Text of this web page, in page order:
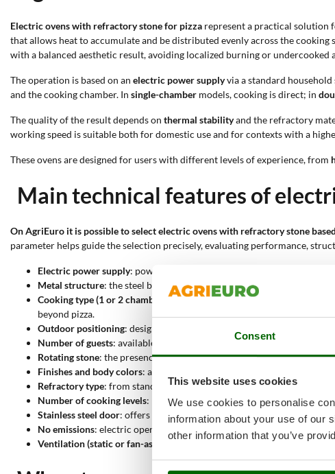
Consent
This website uses cookies
We use cookies to personalise
information about your use of our
other information that you’ve
Electric ovens with refractory stonefor pizza represent a practical solution
that allows heat to accumulate and be distributed evenly across the cooking
with a balanced aesthetic result, avoiding localized burning or undercooked
The operation is based on an electric power supplyvia a standard
and the cooking chamber. In single-chamber models, cooking is direct; in
The quality of the result depends on thermal stabilityand the refractory
working speed is suitable both for domestic use and for contexts with a
These ovens are designed for users with different levels of experience, from
Main technical features of
On AgriEuro it is possible to select electric ovens with refractory stone
parameter helps guide the selection precisely, evaluating performance,
Electric power supply: power via a household socket allows
Metal structure: the steel body ensures mechanical resistance and
Cooking type (1 or 2 chambers): in single-chamber models cooking
beyond pizza.
Outdoor positioning: designed for outdoor use, these ovens do not
Number of guests: available in different capacities, from 2 up to 25
Rotating stone: the presence of a rotating stone allows even heat
Finishes and body colors: available in stainless steel or painted
Refractory type: from standard refractory stone to biscuit base and
Number of cooking levels: models with one or two levels help
Stainless steel door: offers high resistance to external agents and
No emissions: electric operation eliminates internal combustion,
Ventilation (static or fan-assisted)
: fan-assisted models distribute